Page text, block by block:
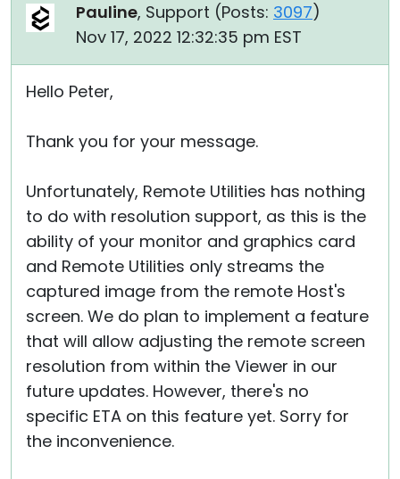
Pauline, Support (Posts: 3097)
Nov 17, 2022 12:32:35 pm EST
Hello Peter,
Thank you for your message.
Unfortunately, Remote Utilities has nothing
to do with resolution support, as this is the
ability of your monitor and graphics card
and Remote Utilities only streams the
captured image from the remote Host's
screen. We do plan to implement a feature
that will allow adjusting the remote screen
resolution from within the Viewer in our
future updates. However, there's no
specific ETA on this feature yet. Sorry for
the inconvenience.